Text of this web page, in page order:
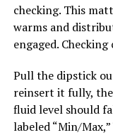
checking. This
warms and
engaged.
Pull the dipstick
reinsert it fully,
fluid level should
labeled “Min/